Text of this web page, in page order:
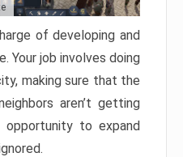
of developing and
Your job involves doing
making sure that the
aren’t getting
to expand